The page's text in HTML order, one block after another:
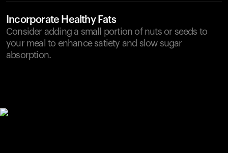
Incorporate Healthy Fats
Consider adding a small portion of nuts or seeds to
your meal to enhance satiety and slow sugar
absorption.